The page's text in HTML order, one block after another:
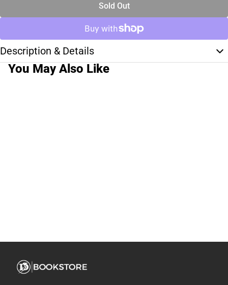
Sold Out
Description & Details
You May Also Like